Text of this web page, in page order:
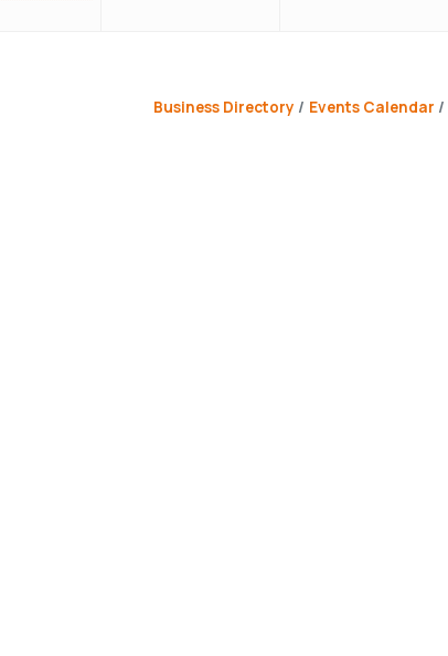
Business Directory Events Calendar